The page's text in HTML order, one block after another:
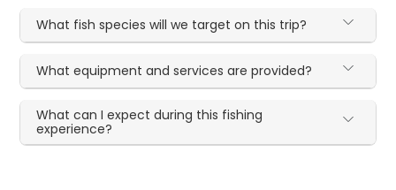
What fish species will we target on this trip?
What equipment and services are provided?
What can I expect during this fishing
experience?